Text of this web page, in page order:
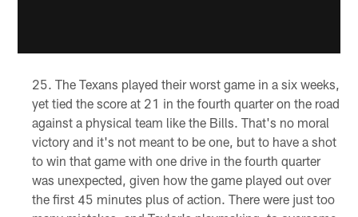
The Texans played their worst game in a six weeks,
yet tied the score at 21 in the fourth quarter on the road
against a physical team like the Bills. That's no moral
victory and it's not meant to be one, but to have a shot
to win that game with one drive in the fourth quarter
was unexpected, given how the game played out over
the first 45 minutes plus of action. There were just too